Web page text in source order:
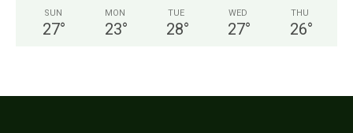
SUN
27°
MON
23°
TUE
28°
WED
27°
THU
26°